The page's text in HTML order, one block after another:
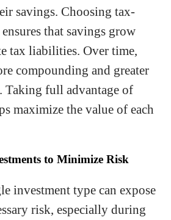
savings. Choosing tax-
that savings grow
tax liabilities. Over time,
compounding and greater
full advantage of
maximize the value of each
to Minimize Risk
investment type can expose
risk, especially during